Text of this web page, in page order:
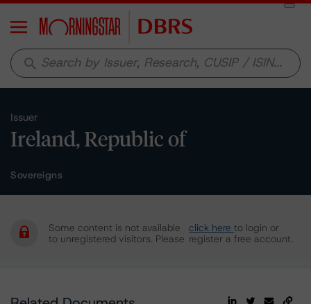
Menu
search
Issuer
Ireland, Republic of
Sovereigns
Some content is not available
to unregistered visitors. Please
click here to login or
register a free account.